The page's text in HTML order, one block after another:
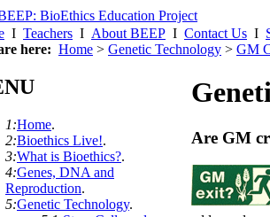
I Teachers I About BEEP I Contact Us I
here: Home > Genetic Technology > GM
1:Home.
2:Bioethics Live!.
3:What is Bioethics?.
4:Genes, DNA and
Reproduction.
5:Genetic Technology.
Are GM